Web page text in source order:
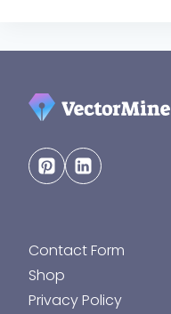
Contact Form
Shop
Privacy Policy